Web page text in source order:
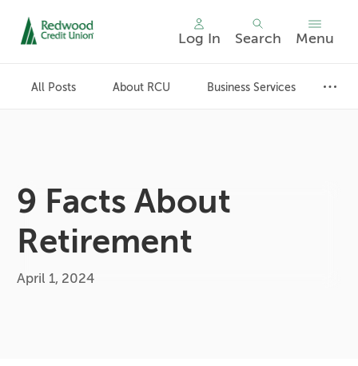
Log In Search Menu
All Posts About RCU Business Services
9 Facts About
Retirement
April 1, 2024